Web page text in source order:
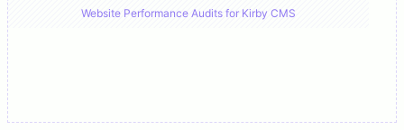
Website Performance Audits for Kirby CMS